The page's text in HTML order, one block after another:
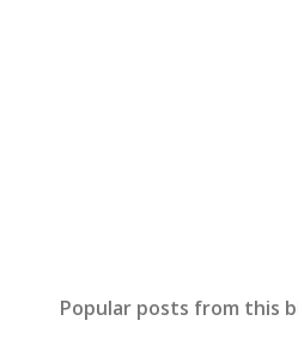
Popular posts from this